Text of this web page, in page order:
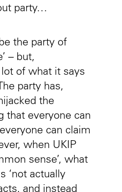
party…
the party of
– but,
of what it says
party has,
the
that everyone can
can claim
when UKIP
sense’, what
‘not actually
and instead